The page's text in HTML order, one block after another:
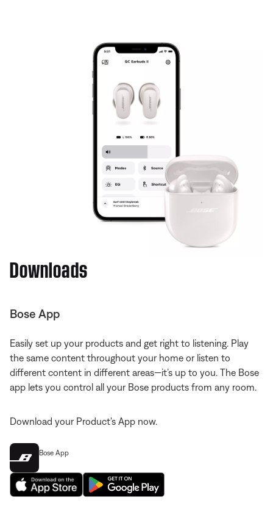
Downloads
Bose App
Easily set up your products and get right to listening. Play
the same content throughout your home or listen to
different content in different areas—it’s up to you. The Bose
app lets you control all your Bose products from any room.
Download your Product's App now.
Bose App